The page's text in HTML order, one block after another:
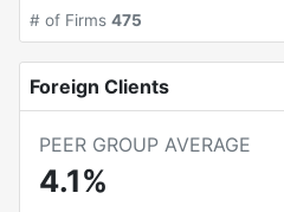
# of Firms 475
Foreign Clients
PEER GROUP AVERAGE
4.1%